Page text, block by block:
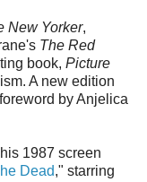
New Yorker,
The Red
book, Picture
A new edition
by Anjelica
1987 screen
Dead," starring